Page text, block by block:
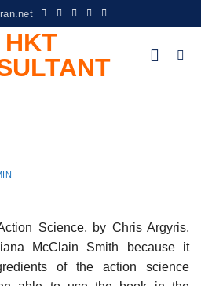
Science, by Chris Argyris,
McClain Smith because it
of the action science